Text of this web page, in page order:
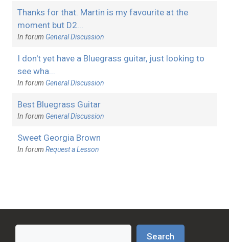
Thanks for that. Martin is my favourite at the
moment but D2...
In forum General Discussion
I don't yet have a Bluegrass guitar, just looking to
see wha...
In forum General Discussion
Best Bluegrass Guitar
In forum General Discussion
Sweet Georgia Brown
In forum Request a Lesson
Search
Search